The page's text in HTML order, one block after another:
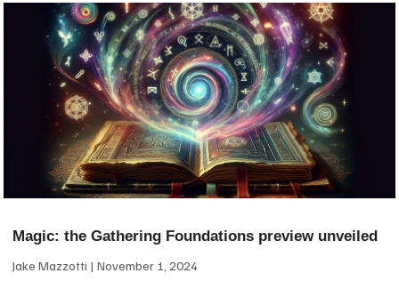
Magic: the Gathering Foundations preview unveiled
Jake Mazzotti November 1, 2024